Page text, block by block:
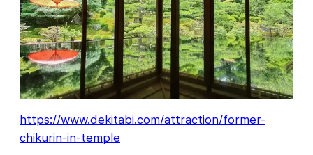
https://www.dekitabi.com/attraction/former-
chikurin-in-temple